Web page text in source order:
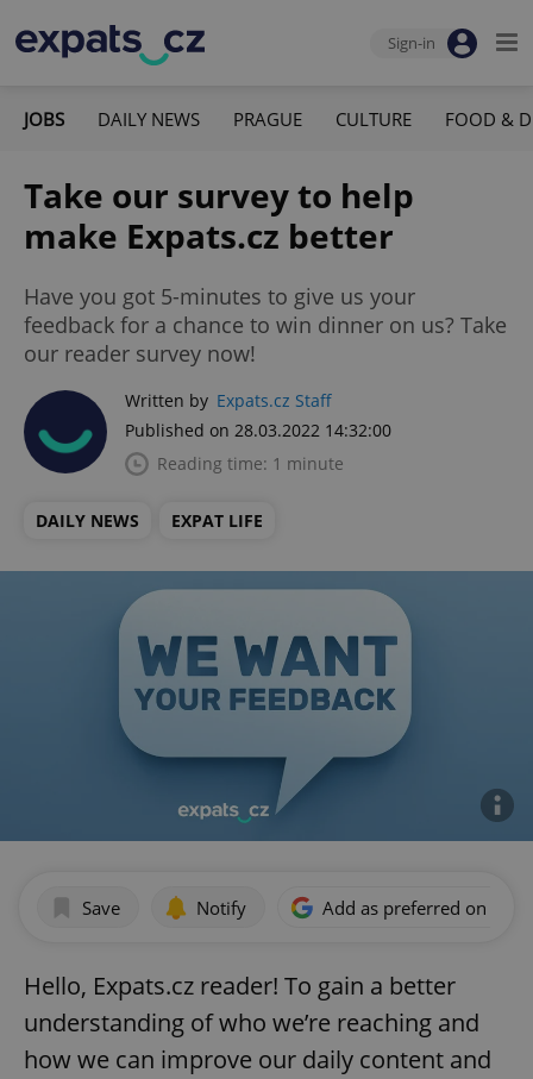
Sign-in
JOBS DAILY NEWS PRAGUE CULTURE FOOD &
Take our survey to help
make Expats.cz better
Have you got 5-minutes to give us your
feedback for a chance to win dinner on us? Take
our reader survey now!
Written by Expats.cz Staff
Published on 28.03.2022 14:32:00
Reading time: 1 minute
DAILY NEWS EXPAT LIFE
Save Notify Add as preferred on
Hello, Expats.cz reader! To gain a better
understanding of who we’re reaching and
how we can improve our daily content and